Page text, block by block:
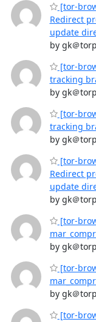
[tor-
Redirect
update
by gk＠
[tor-
tracking
by gk＠
[tor-
tracking
by gk＠
[tor-
Redirect
update
by gk＠
[tor-
by gk＠
[tor-
by gk＠
[tor-